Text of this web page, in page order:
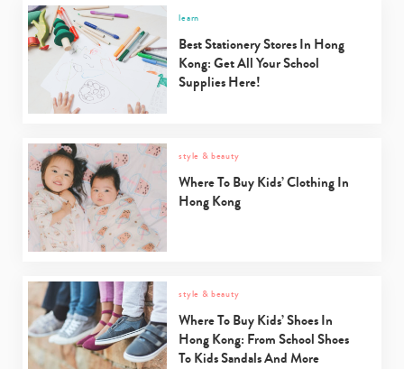
learn
Best Stationery Stores In Hong
Kong: Get All Your School
Supplies Here!
style & beauty
Where To Buy Kids’ Clothing In
Hong Kong
style & beauty
Where To Buy Kids’ Shoes In
Hong Kong: From School Shoes
To Kids Sandals And More